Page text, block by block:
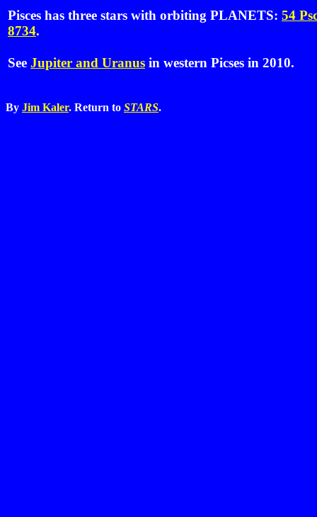
Pisces has three stars with orbiting PLANETS: 54
8734.
See Jupiter and Uranus in western Picses in 2010.
By Jim Kaler. Return to STARS.